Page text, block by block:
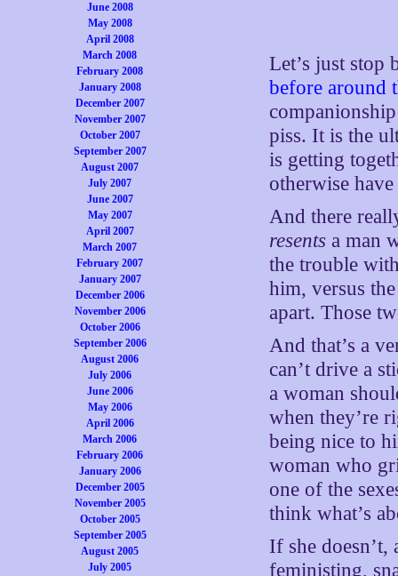
June 2008
May 2008
April 2008
March 2008
February 2008
January 2008
December 2007
November 2007
October 2007
September 2007
August 2007
July 2007
June 2007
May 2007
April 2007
March 2007
February 2007
January 2007
December 2006
November 2006
October 2006
September 2006
August 2006
July 2006
June 2006
May 2006
April 2006
March 2006
February 2006
January 2006
December 2005
November 2005
October 2005
September 2005
August 2005
July 2005
Let’s just stop
before around
piss. It is the
is getting
otherwise
And there
resents a man
the trouble
him, versus
apart. Those
And that’s a
can’t drive a
a woman
when they’re
being nice to
woman who
one of the
think what’s
If she doesn’t,
feministing,